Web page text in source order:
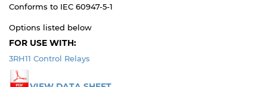
Conforms to IEC 60947-5-1
Options listed below
FOR USE WITH:
3RH11 Control Relays